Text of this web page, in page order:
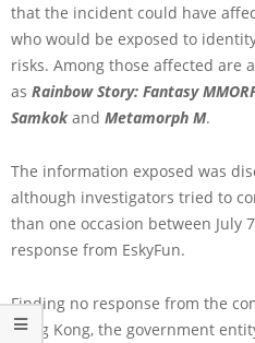
that the incident could have
who would be exposed to
risks. Among those affected are
as Rainbow Story: Fantasy
Samkokand Metamorph M.
The information exposed was
although investigators tried to
than one occasion between July
response from EskyFun.
Finding no response from the
Hong Kong, the government